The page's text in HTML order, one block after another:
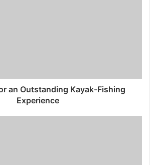
an Outstanding Kayak-Fishing
Experience